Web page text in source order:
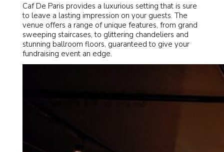
Caf De Paris provides a luxurious setting that is sure
to leave a lasting impression on your guests. The
venue offers a range of unique features, from grand
sweeping staircases, to glittering chandeliers and
stunning ballroom floors, guaranteed to give your
fundraising event an edge.